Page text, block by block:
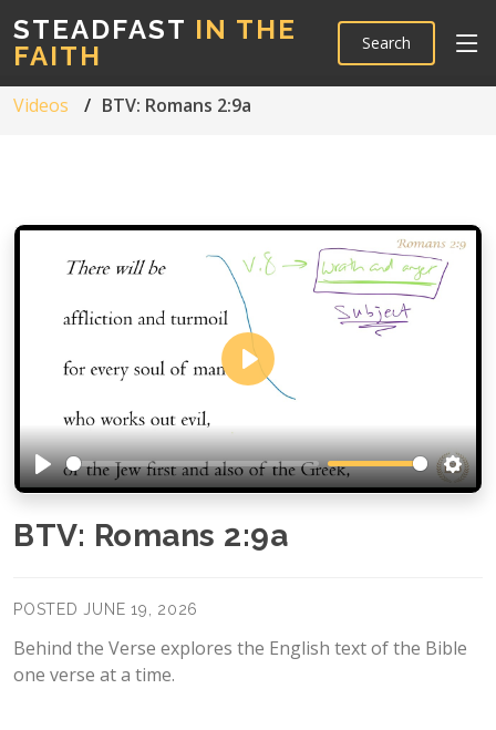
STEADFAST IN THE
FAITH
Search
Videos BTV: Romans 2:9a
Play
Play
BTV: Romans 2:9a
POSTED JUNE 19, 2026
Behind the Verse explores the English text of the Bible
one verse at a time.